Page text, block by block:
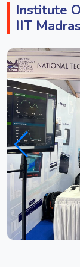
Institute
IIT